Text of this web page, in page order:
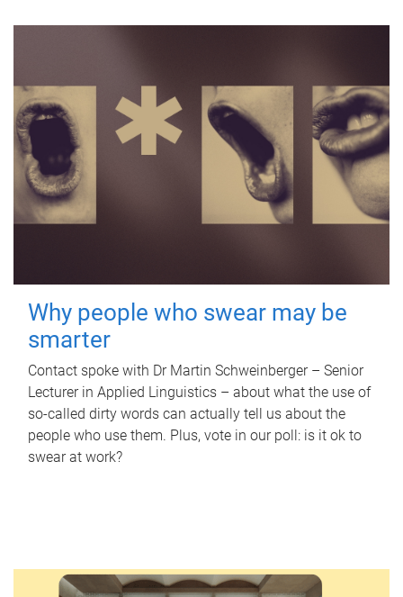
Why people who swear may be
smarter
Contact spoke with Dr Martin Schweinberger – Senior
Lecturer in Applied Linguistics – about what the use of
so-called dirty words can actually tell us about the
people who use them. Plus, vote in our poll: is it ok to
swear at work?